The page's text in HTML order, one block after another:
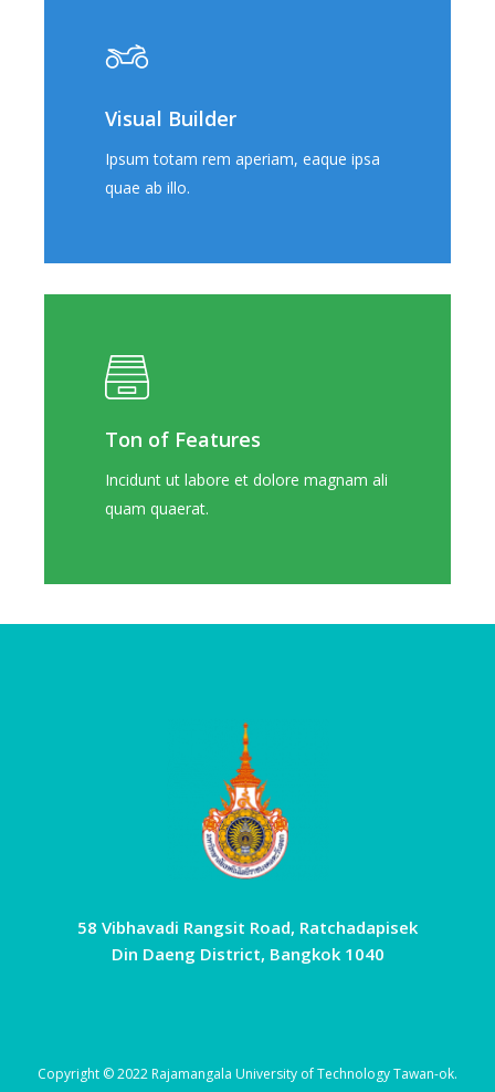
Visual Builder
Ipsum totam rem aperiam, eaque ipsa
quae ab illo.
Ton of Features
Incidunt ut labore et dolore magnam ali
quam quaerat.
58 Vibhavadi Rangsit Road, Ratchadapisek
Din Daeng District, Bangkok 1040
Copyright © 2022 Rajamangala University of Technology Tawan-ok.